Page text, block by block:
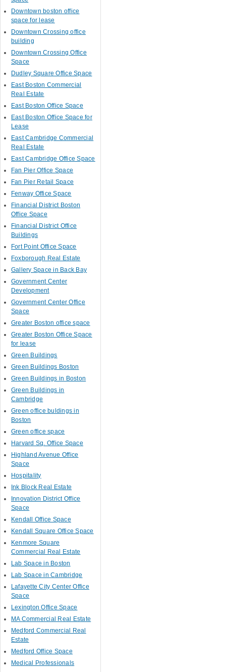
Downtown boston office
space for lease
Downtown Crossing office
building
Downtown Crossing Office
Space
Dudley Square Office Space
East Boston Commercial
Real Estate
East Boston Office Space
East Boston Office Space for
Lease
East Cambridge Commercial
Real Estate
East Cambridge Office Space
Fan Pier Office Space
Fan Pier Retail Space
Fenway Office Space
Financial District Boston
Office Space
Financial District Office
Buildings
Fort Point Office Space
Foxborough Real Estate
Gallery Space in Back Bay
Government Center
Development
Government Center Office
Space
Greater Boston office space
Greater Boston Office Space
for lease
Green Buildings
Green Buildings Boston
Green Buildings in Boston
Green Buildings in
Cambridge
Green office buldings in
Boston
Green office space
Harvard Sq. Office Space
Highland Avenue Office
Space
Hospitality
Ink Block Real Estate
Innovation District Office
Space
Kendall Office Space
Kendall Square Office Space
Kenmore Square
Commercial Real Estate
Lab Space in Boston
Lab Space in Cambridge
Lafayette City Center Office
Space
Lexington Office Space
MA Commercial Real Estate
Medford Commercial Real
Estate
Medford Office Space
Medical Professionals